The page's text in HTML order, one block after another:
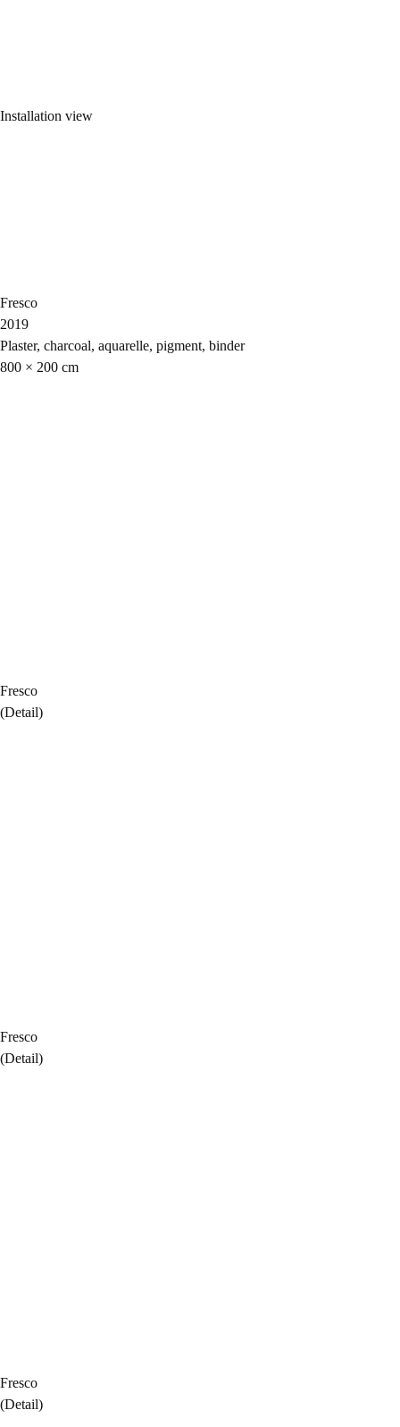
Installation view
Fresco
2019
Plaster, charcoal, aquarelle, pigment, binder
800 × 200 cm
Fresco
(Detail)
Fresco
(Detail)
Fresco
(Detail)